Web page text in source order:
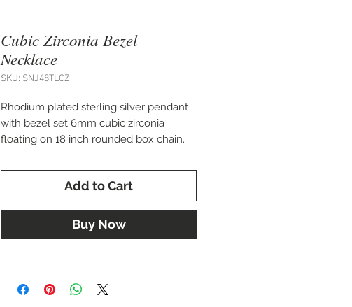
Cubic Zirconia Bezel
Necklace
SKU: SNJ48TLCZ
Rhodium plated sterling silver pendant
with bezel set 6mm cubic zirconia
floating on 18 inch rounded box chain.
Matching earrings available.
Add to Cart
Buy Now